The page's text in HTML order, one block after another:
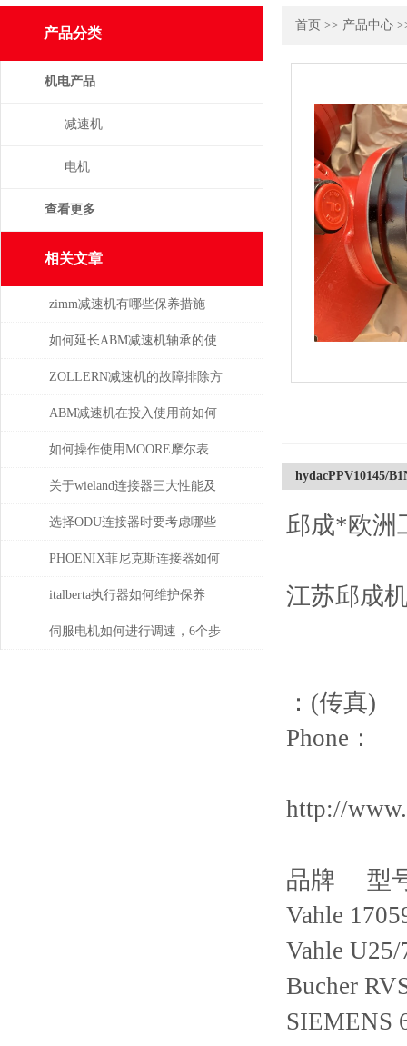
产品分类
机电产品
减速机
电机
查看更多
相关文章
zimm减速机有哪些保养措施
如何延长ABM减速机轴承的使
用寿命
ZOLLERN减速机的故障排除方
法有哪些
ABM减速机在投入使用前如何
安装
如何操作使用MOORE摩尔表
关于wieland连接器三大性能及
重要性
选择ODU连接器时要考虑哪些
因素？
PHOENIX菲尼克斯连接器如何
保证数据的安全性
italberta执行器如何维护保养
伺服电机如何进行调速，6个步
首页 >> 产品中心
hydacPPV10145/
邱成*欧洲
江苏邱成
：(传真)
Phone：
http://
品牌 型
Vahle
Vahle
Bucher
SIEMENS